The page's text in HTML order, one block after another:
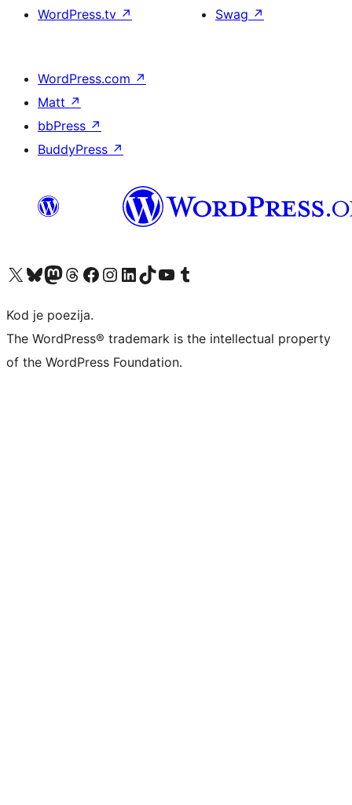
WordPress.tv ↗
Swag ↗
WordPress.com ↗
Matt ↗
bbPress ↗
BuddyPress ↗
Visit our X (formerly Twitter) account
Visit our Bluesky account
Visit our Mastodon account
Visit our Threads account
Visit our Facebook page
Visit our Instagram account
Visit our LinkedIn account
Visit our TikTok account
Visit our YouTube channel
Visit our Tumblr account
Kod je poezija.
The WordPress® trademark is the intellectual property
of the WordPress Foundation.